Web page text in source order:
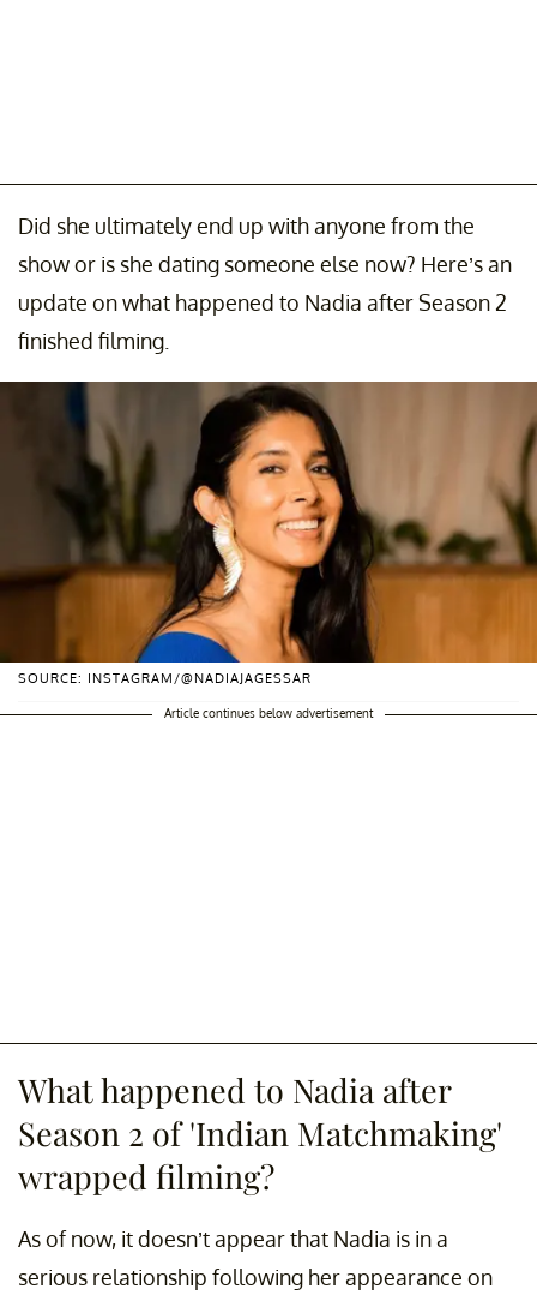
Did she ultimately end up with anyone from the
show or is she dating someone else now? Here’s an
update on what happened to Nadia after Season 2
finished filming.
SOURCE: INSTAGRAM/@NADIAJAGESSAR
Article continues below advertisement
What happened to Nadia after
Season 2 of 'Indian Matchmaking'
wrapped filming?
As of now, it doesn’t appear that Nadia is in a
serious relationship following her appearance on